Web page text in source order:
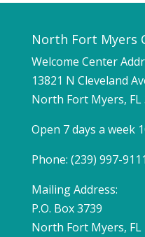
North Fort Myers
Welcome Center
13821 N Cleveland
North Fort Myers, FL
Open 7 days a week
Phone: (239) 997-9111
Mailing Address:
P.O. Box 3739
North Fort Myers, FL